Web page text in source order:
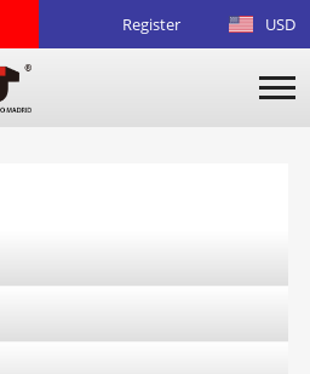
Register USD